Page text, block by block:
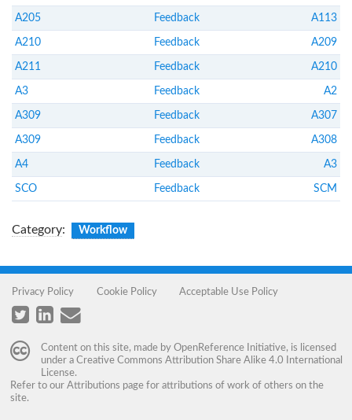
A205 Feedback A113
A210 Feedback A209
A211 Feedback A210
A3 Feedback A2
A309 Feedback A307
A309 Feedback A308
A4 Feedback A3
SCO Feedback SCM
Category: Workflow
Privacy Policy Cookie Policy Acceptable Use Policy
Content on this site, made by OpenReference Initiative, is licensed
under a Creative Commons Attribution Share Alike 4.0 International
License.
Refer to our Attributions page for attributions of work of others on the
site.